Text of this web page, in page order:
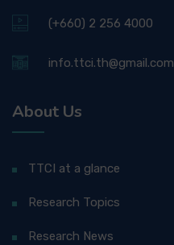
(+660) 2 256 4000
info.ttci.th@gmail.com
About Us
TTCI at a glance
Research Topics
Research News